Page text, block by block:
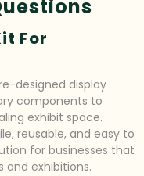
For
designed display
components to
exhibit space.
reusable, and easy to
for businesses that
exhibitions.